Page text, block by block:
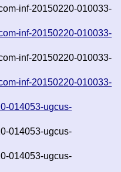
inf-20150220-010033-
inf-20150220-010033-
inf-20150220-010033-
inf-20150220-010033-
014053-ugcus-
014053-ugcus-
014053-ugcus-